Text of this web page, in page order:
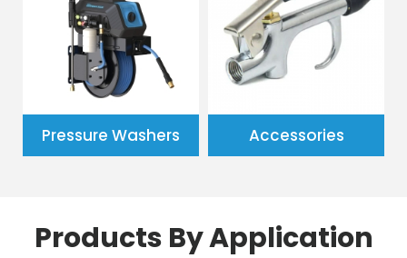
Pressure Washers Accessories
Products By Application